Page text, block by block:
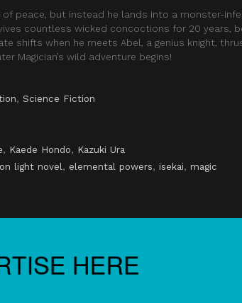
of peace, but instead he lands into a monster-
countless wicked concoctions for 20 years,
shifts when he meets Abel, a genius knight,
Magician’s wild adventure begins!
, Science Fiction
, Kaede Hondo, Kazuki Ura
light novel, elemental powers, isekai, magic